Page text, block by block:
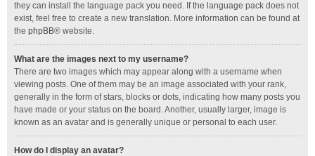
they can install the language pack you need. If the language pack does not
exist, feel free to create a new translation. More information can be found at
the phpBB® website.
What are the images next to my username?
There are two images which may appear along with a username when
viewing posts. One of them may be an image associated with your rank,
generally in the form of stars, blocks or dots, indicating how many posts you
have made or your status on the board. Another, usually larger, image is
known as an avatar and is generally unique or personal to each user.
How do I display an avatar?